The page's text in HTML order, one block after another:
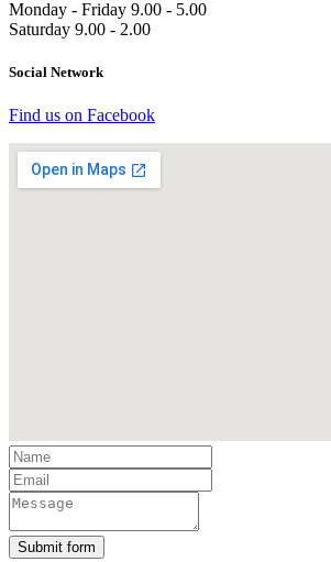
Monday - Friday 9.00 - 5.00
Saturday 9.00 - 2.00
Social Network
Find us on Facebook
Submit form